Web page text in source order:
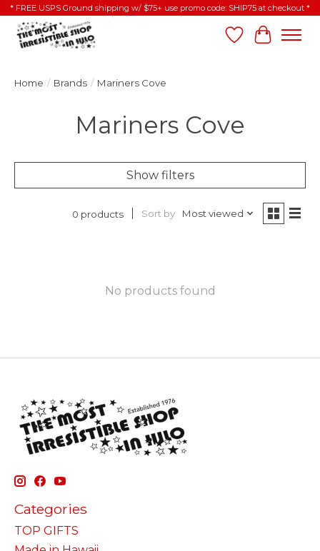
* FREE USPS Ground shipping w/ $75+ use promo code: SHIP75 at checkout *
Wish List
Cart
Home / Brands / Mariners Cove
Mariners Cove
Show filters
0 products Sort by Most viewed
No products found
Categories
TOP GIFTS